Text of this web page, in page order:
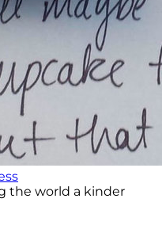
the world a kinder